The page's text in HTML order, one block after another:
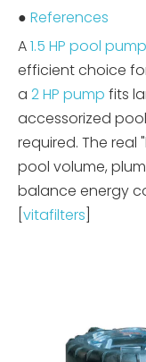
● References
A1.5 HP pool pump
efficient choice
a 2 HP pump fits
accessorized
required. The
pool volume,
balance energy
vitafilters